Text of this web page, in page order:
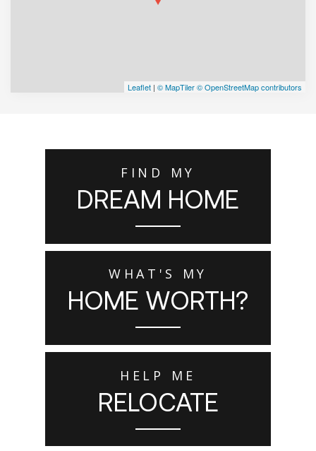
Leaflet | © MapTiler© OpenStreetMap contributors
FIND MY
DREAM HOME
WHAT'S MY
HOME WORTH?
HELP ME
RELOCATE